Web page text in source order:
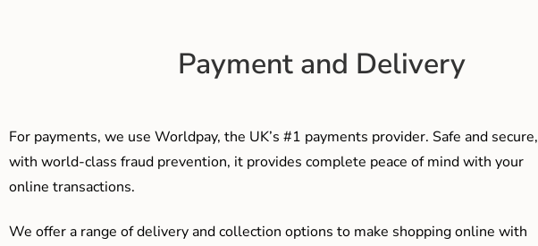
Payment and Delivery
For payments, we use Worldpay, the UK’s #1 payments provider. Safe and secure,
with world-class fraud prevention, it provides complete peace of mind with your
online transactions.
We offer a range of delivery and collection options to make shopping online with